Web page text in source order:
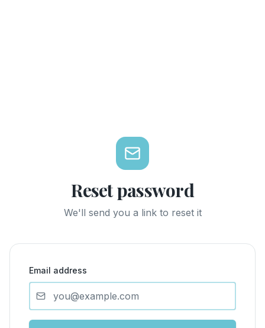
Reset password
We'll send you a link to reset it
Email address